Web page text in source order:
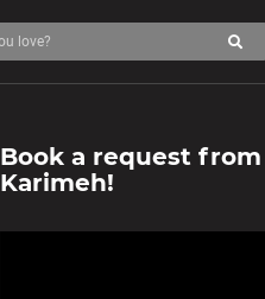
Book a request from
Karimeh!